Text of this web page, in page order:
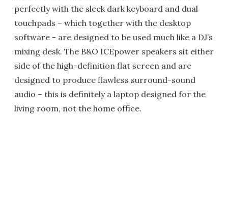
perfectly with the sleek dark keyboard and dual
touchpads – which together with the desktop
software - are designed to be used much like a DJ’s
mixing desk. The B&O ICEpower speakers sit either
side of the high-definition flat screen and are
designed to produce flawless surround-sound
audio – this is definitely a laptop designed for the
living room, not the home office.